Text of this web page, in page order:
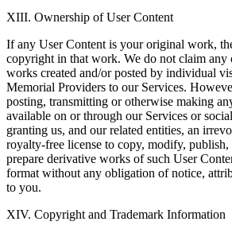
XIII. Ownership of User Content
If any User Content is your original work,
copyright in that work. We do not claim any
works created and/or posted by individual
Memorial Providers to our Services.
posting, transmitting or otherwise making
available on or through our Services or
granting us, and our related entities, an
royalty-free license to copy, modify,
prepare derivative works of such User
format without any obligation of notice,
to you.
XIV. Copyright and Trademark Information